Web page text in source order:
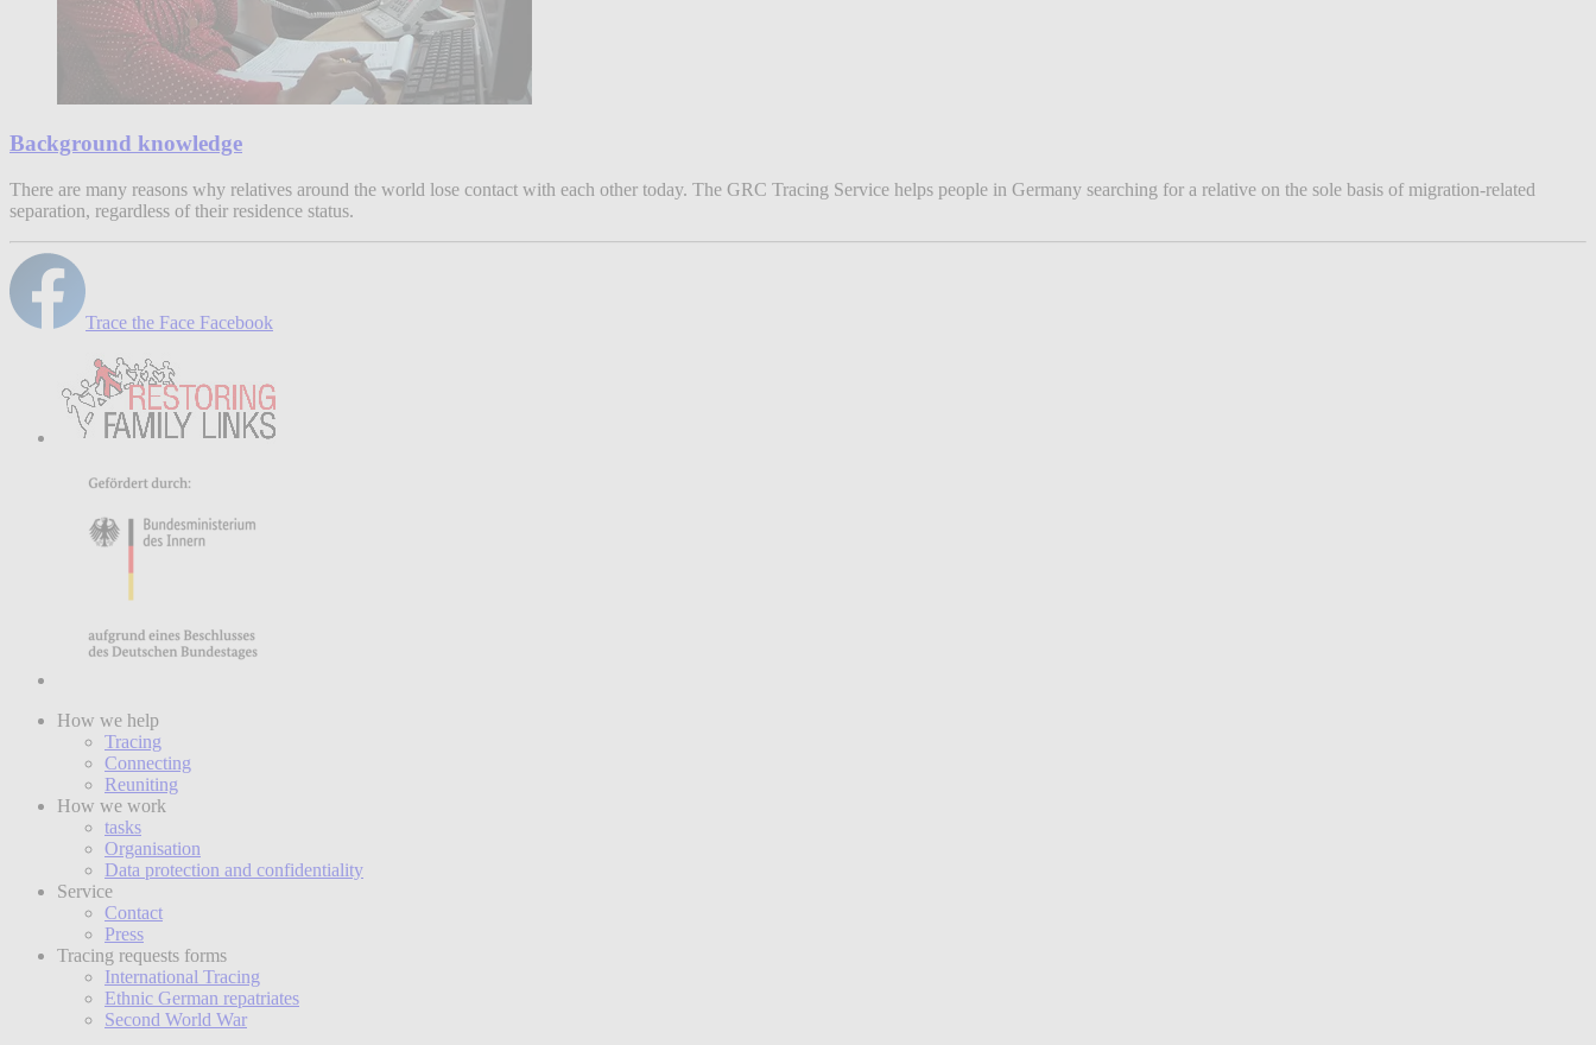
Background knowledge
There are many reasons why relatives around the world lose contact with each other today. The GRC Tracing Service helps people in Germany searching for a relative on the sole basis of migration-related
separation, regardless of their residence status.
Trace the Face Facebook
How we help
Tracing
Connecting
Reuniting
How we work
tasks
Organisation
Data protection and confidentiality
Service
Contact
Press
Tracing requests forms
International Tracing
Ethnic German repatriates
Second World War